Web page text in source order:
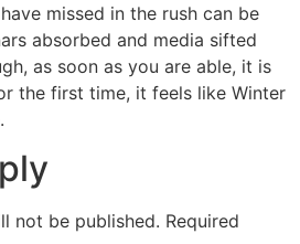
missed in the rush can be
absorbed and media sifted
as soon as you are able, it is
the first time, it feels like Winter
not be published. Required